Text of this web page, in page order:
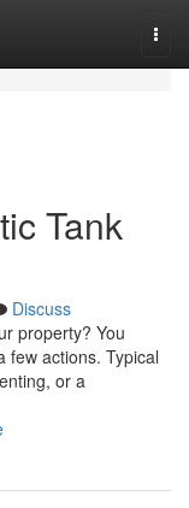
Tank
Discuss
property? You
few actions. Typical
or a